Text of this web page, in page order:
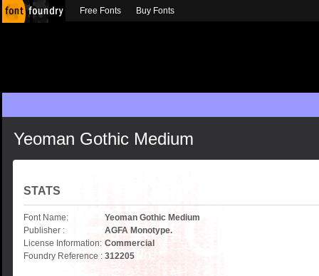
Yeoman Gothic Medium
STATS
Font Name:
Yeoman Gothic Medium
Publisher :
AGFA Monotype.
License Information: Commercial
Foundry Reference : 312205
Free Fonts Buy Fonts